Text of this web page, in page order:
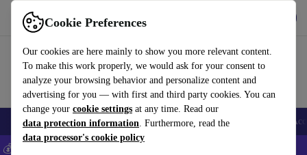
Cookie Preferences
Our cookies are here mainly to show you more relevant content.
To make this work properly, we would ask for your consent to
analyze your browsing behavior and personalize content and
advertising for you — with first and third party cookies. You can
change your cookie settings at any time. Read our
data protection information. Furthermore, read the
data processor's cookie policy
Use refurbed fast and easy
🎒 Back to school Smartphones Laptops Tablets Smartwatches
💰Extra -5% on Samsung and Google smartphones - Code: